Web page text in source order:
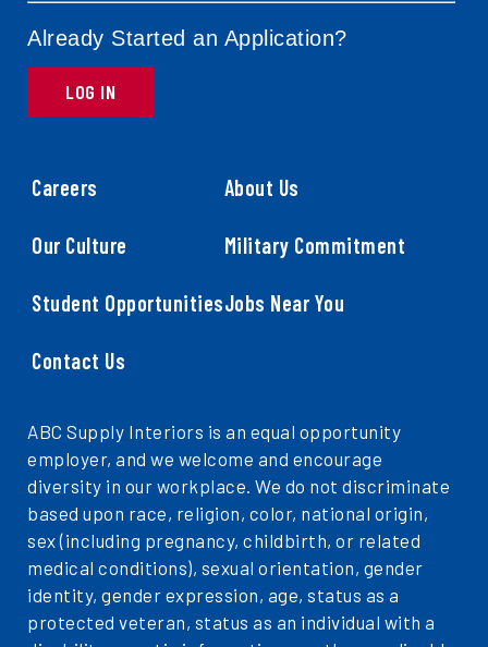
Already Started an Application?
LOG IN
Careers About Us
Our Culture Military Commitment
Student OpportunitiesJobs Near You
Contact Us
ABC Supply Interiors is an equal opportunity
employer, and we welcome and encourage
diversity in our workplace. We do not discriminate
based upon race, religion, color, national origin,
sex (including pregnancy, childbirth, or related
medical conditions), sexual orientation, gender
identity, gender expression, age, status as a
protected veteran, status as an individual with a